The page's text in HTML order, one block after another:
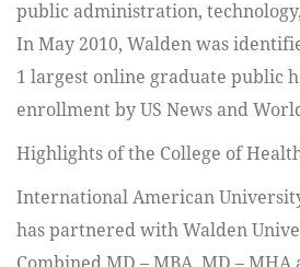
public administration,
In May 2010, Walden was
1 largest online graduate public
enrollment by US News and
Highlights of the College of
International American
has partnered with Walden